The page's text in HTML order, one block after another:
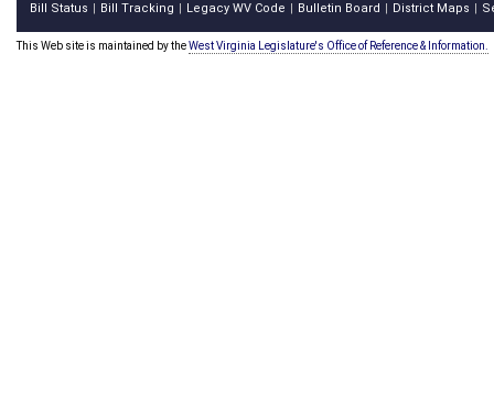
Bill Status Bill Tracking Legacy WV Code Bulletin Board District Maps
This Web site is maintained by theWest Virginia Legislature's Office of Reference & Information.